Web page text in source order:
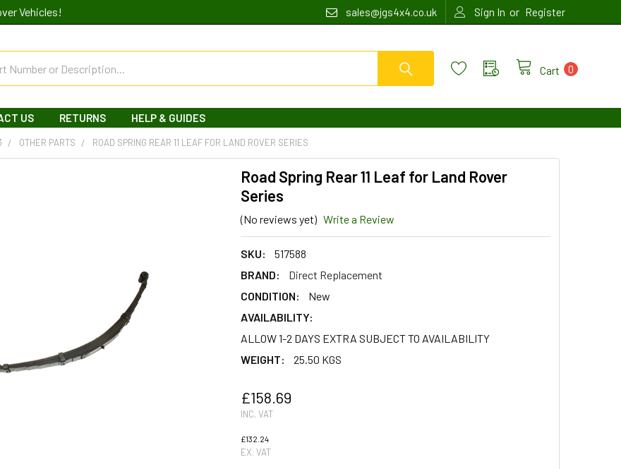
Vehicles! sales@jgs4x4.co.uk Sign In or Register
Cart 0
US RETURNS HELP & GUIDES
OTHER PARTS ROAD SPRING REAR 11 LEAF FOR LAND ROVER SERIES
Road Spring Rear 11 Leaf for Land Rover
Series
(No reviews yet) Write a Review
SKU:
517588
BRAND:
Direct Replacement
CONDITION:
New
AVAILABILITY:
ALLOW 1-2 DAYS EXTRA SUBJECT TO AVAILABILITY
WEIGHT:
25.50 KGS
£158.69
INC. VAT
£132.24
EX. VAT